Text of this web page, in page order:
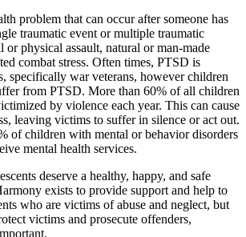
problem that can occur after someone has
traumatic event or multiple traumatic
or physical assault, natural or man-made
combat stress. Often times, PTSD is
specifically war veterans, however children
from PTSD. More than 60% of all children
by violence each year. This can cause
leaving victims to suffer in silence or act out.
of children with mental or behavior disorders
mental health services.
deserve a healthy, happy, and safe
exists to provide support and help to
who are victims of abuse and neglect, but
victims and prosecute offenders,